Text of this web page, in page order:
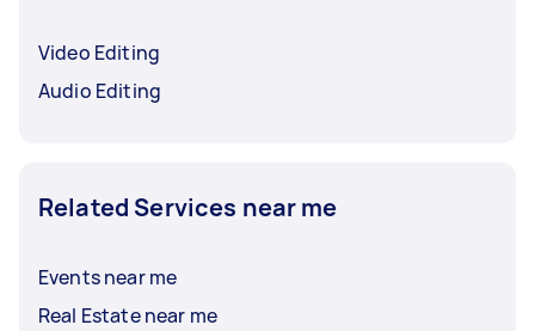
Video Editing
Audio Editing
Related Services near me
Events near me
Real Estate near me